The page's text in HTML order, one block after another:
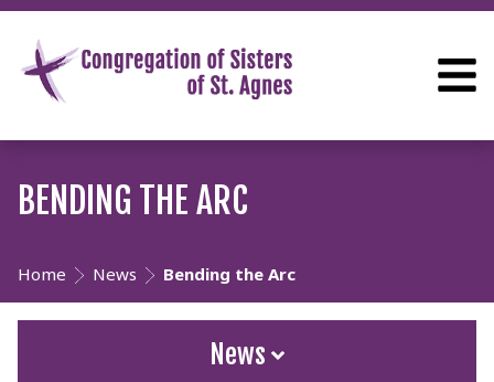
BENDING THE ARC
Home News Bending the Arc
News